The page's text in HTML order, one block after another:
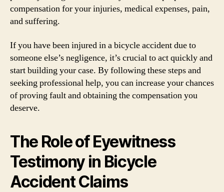
compensation for your injuries, medical expenses, pain,
and suffering.
If you have been injured in a bicycle accident due to
someone else’s negligence, it’s crucial to act quickly and
start building your case. By following these steps and
seeking professional help, you can increase your chances
of proving fault and obtaining the compensation you
deserve.
The Role of Eyewitness
Testimony in Bicycle
Accident Claims